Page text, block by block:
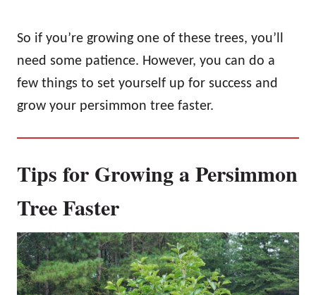
So if you’re growing one of these trees, you’ll
need some patience. However, you can do a
few things to set yourself up for success and
grow your persimmon tree faster.
Tips for Growing a Persimmon
Tree Faster